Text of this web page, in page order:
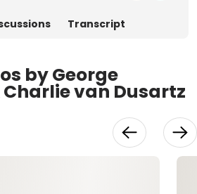
Transcript
by George
van Dusartz